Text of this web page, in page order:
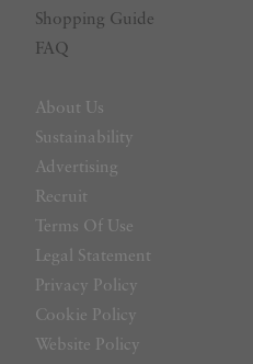
Shopping Guide
FAQ
About Us
Sustainability
Advertising
Recruit
Terms Of Use
Legal Statement
Privacy Policy
Cookie Policy
Website Policy